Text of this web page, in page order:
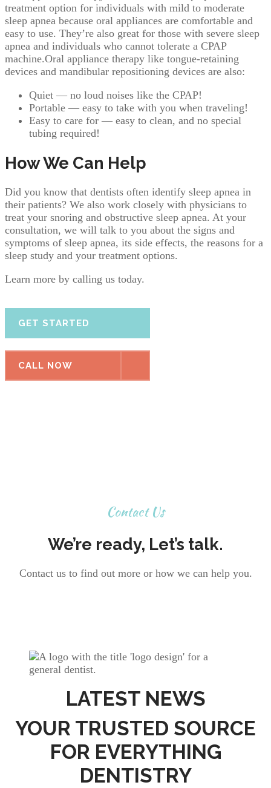
treatment option for individuals with mild to moderate
sleep apnea because oral appliances are comfortable and
easy to use. They’re also great for those with severe sleep
apnea and individuals who cannot tolerate a CPAP
machine.Oral appliance therapy like tongue-retaining
devices and mandibular repositioning devices are also:
Quiet — no loud noises like the CPAP!
Portable — easy to take with you when traveling!
Easy to care for — easy to clean, and no special
tubing required!
How We Can Help
Did you know that dentists often identify sleep apnea in
their patients? We also work closely with physicians to
treat your snoring and obstructive sleep apnea. At your
consultation, we will talk to you about the signs and
symptoms of sleep apnea, its side effects, the reasons for a
sleep study and your treatment options.
Learn more by calling us today.
GET STARTED
CALL NOW
Contact Us
We’re ready, Let’s talk.
Contact us to find out more or how we can help you.
LATEST NEWS
YOUR TRUSTED SOURCE
FOR EVERYTHING
DENTISTRY